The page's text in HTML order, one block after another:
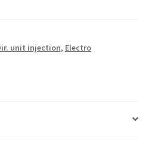
unit injection, Electro